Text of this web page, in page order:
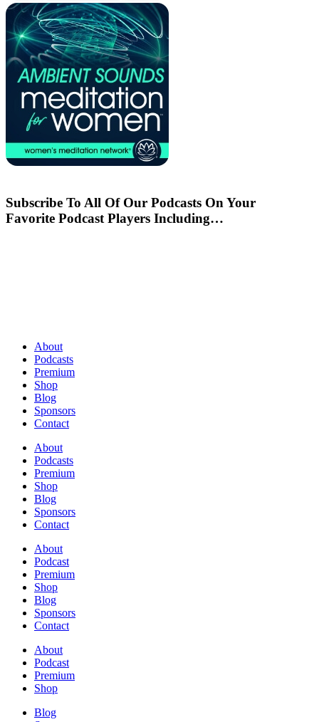
Subscribe To All Of Our Podcasts On Your
Favorite Podcast Players Including…
About
Podcasts
Premium
Shop
Blog
Sponsors
Contact
About
Podcasts
Premium
Shop
Blog
Sponsors
Contact
About
Podcast
Premium
Shop
Blog
Sponsors
Contact
About
Podcast
Premium
Shop
Blog